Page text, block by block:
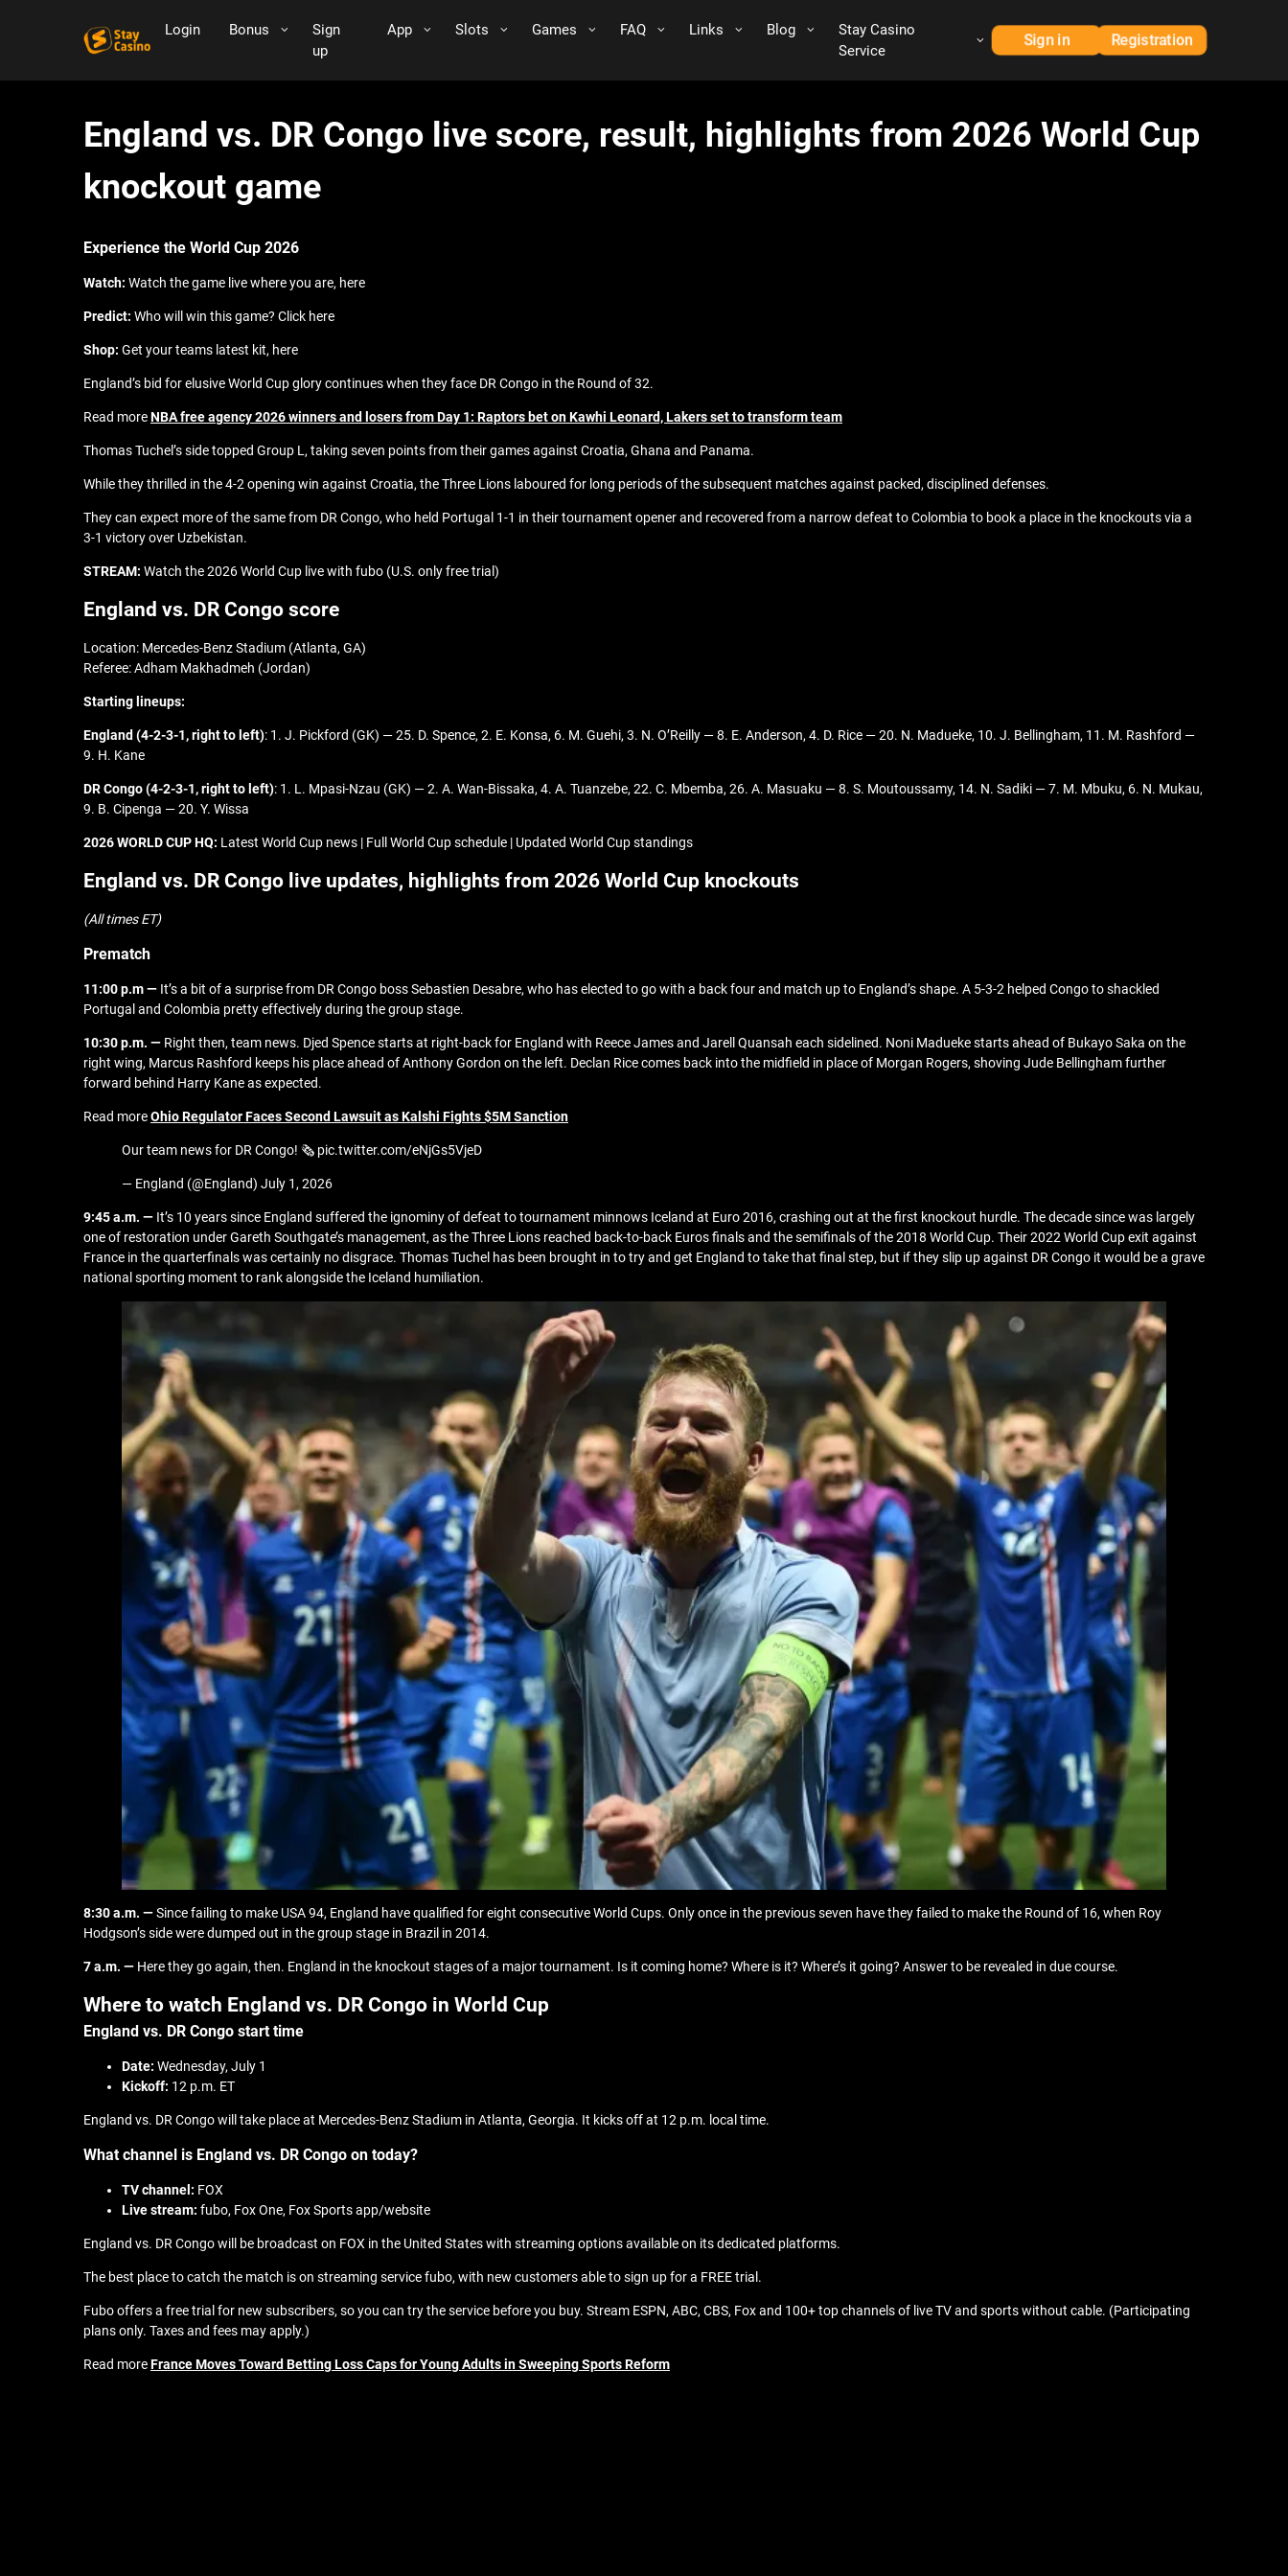
Login Bonus
Sign
up
App Slots Games FAQ Links Blog
Stay Casino
Service
Sign in Registration
England vs. DR Congo live score, result, highlights from 2026 World Cup
knockout game
Experience the World Cup 2026
Watch: Watch the game live where you are, here
Predict: Who will win this game? Click here
Shop: Get your teams latest kit, here
England’s bid for elusive World Cup glory continues when they face DR Congo in the Round of 32.
Read moreNBA free agency 2026 winners and losers from Day 1: Raptors bet on Kawhi Leonard, Lakers set to transform team
Thomas Tuchel’s side topped Group L, taking seven points from their games against Croatia, Ghana and Panama.
While they thrilled in the 4-2 opening win against Croatia, the Three Lions laboured for long periods of the subsequent matches against packed, disciplined defenses.
They can expect more of the same from DR Congo, who held Portugal 1-1 in their tournament opener and recovered from a narrow defeat to Colombia to book a place in the knockouts via a
3-1 victory over Uzbekistan.
STREAM: Watch the 2026 World Cup live with fubo (U.S. only free trial)
England vs. DR Congo score
Location: Mercedes-Benz Stadium (Atlanta, GA)
Referee: Adham Makhadmeh (Jordan)
Starting lineups:
England (4-2-3-1, right to left): 1. J. Pickford (GK) — 25. D. Spence, 2. E. Konsa, 6. M. Guehi, 3. N. O’Reilly — 8. E. Anderson, 4. D. Rice — 20. N. Madueke, 10. J. Bellingham, 11. M. Rashford —
9. H. Kane
DR Congo (4-2-3-1, right to left): 1. L. Mpasi-Nzau (GK) — 2. A. Wan-Bissaka, 4. A. Tuanzebe, 22. C. Mbemba, 26. A. Masuaku — 8. S. Moutoussamy, 14. N. Sadiki — 7. M. Mbuku, 6. N. Mukau,
9. B. Cipenga — 20. Y. Wissa
2026 WORLD CUP HQ: Latest World Cup news | Full World Cup schedule | Updated World Cup standings
England vs. DR Congo live updates, highlights from 2026 World Cup knockouts
(All times ET)
Prematch
11:00 p.m — It’s a bit of a surprise from DR Congo boss Sebastien Desabre, who has elected to go with a back four and match up to England’s shape. A 5-3-2 helped Congo to shackled
Portugal and Colombia pretty effectively during the group stage.
10:30 p.m. — Right then, team news. Djed Spence starts at right-back for England with Reece James and Jarell Quansah each sidelined. Noni Madueke starts ahead of Bukayo Saka on the
right wing, Marcus Rashford keeps his place ahead of Anthony Gordon on the left. Declan Rice comes back into the midfield in place of Morgan Rogers, shoving Jude Bellingham further
forward behind Harry Kane as expected.
Read moreOhio Regulator Faces Second Lawsuit as Kalshi Fights $5M Sanction
Our team news for DR Congo! 🗞️ pic.twitter.com/eNjGs5VjeD
— England (@England) July 1, 2026
9:45 a.m. — It’s 10 years since England suffered the ignominy of defeat to tournament minnows Iceland at Euro 2016, crashing out at the first knockout hurdle. The decade since was largely
one of restoration under Gareth Southgate’s management, as the Three Lions reached back-to-back Euros finals and the semifinals of the 2018 World Cup. Their 2022 World Cup exit against
France in the quarterfinals was certainly no disgrace. Thomas Tuchel has been brought in to try and get England to take that final step, but if they slip up against DR Congo it would be a grave
national sporting moment to rank alongside the Iceland humiliation.
8:30 a.m. —Since failing to make USA 94, England have qualified for eight consecutive World Cups. Only once in the previous seven have they failed to make the Round of 16, when Roy
Hodgson’s side were dumped out in the group stage in Brazil in 2014.
7 a.m. — Here they go again, then. England in the knockout stages of a major tournament. Is it coming home? Where is it? Where’s it going? Answer to be revealed in due course.
Where to watch England vs. DR Congo in World Cup
England vs. DR Congo start time
Date: Wednesday, July 1
Kickoff: 12 p.m. ET
England vs. DR Congo will take place at Mercedes-Benz Stadium in Atlanta, Georgia. It kicks off at 12 p.m. local time.
What channel is England vs. DR Congo on today?
TV channel: FOX
Live stream: fubo, Fox One, Fox Sports app/website
England vs. DR Congo will be broadcast on FOX in the United States with streaming options available on its dedicated platforms.
The best place to catch the match is on streaming service fubo, with new customers able to sign up for a FREE trial.
Fubo offers a free trial for new subscribers, so you can try the service before you buy. Stream ESPN, ABC, CBS, Fox and 100+ top channels of live TV and sports without cable. (Participating
plans only. Taxes and fees may apply.)
Read moreFrance Moves Toward Betting Loss Caps for Young Adults in Sweeping Sports Reform